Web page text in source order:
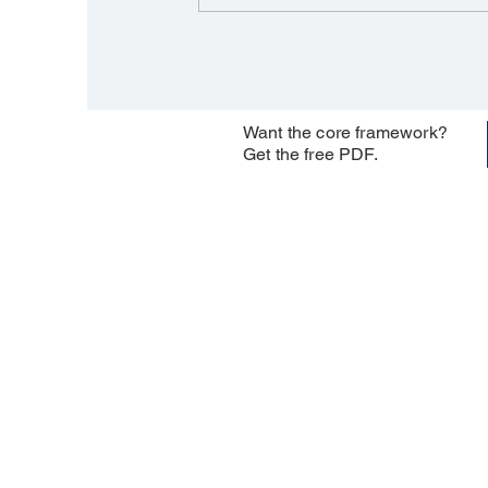
Want the core framework?
Get the free PDF.